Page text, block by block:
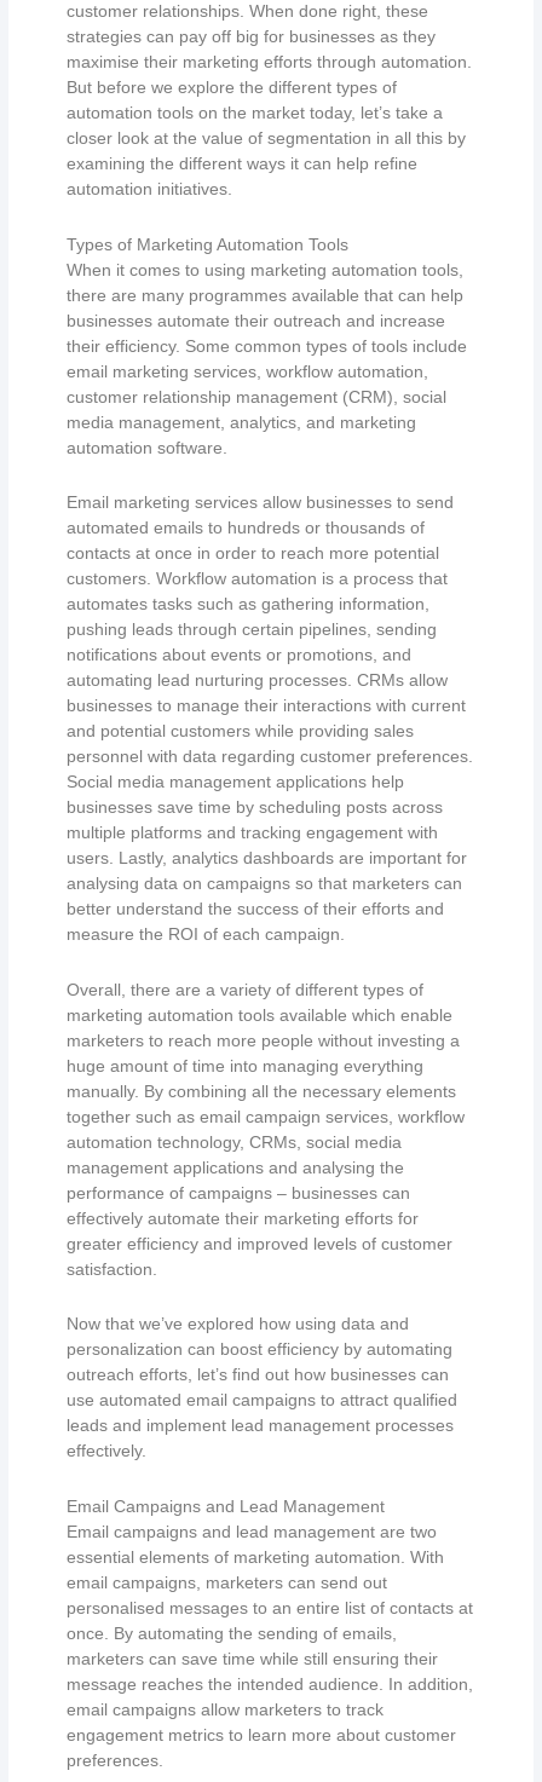
customer relationships. When done right, these
strategies can pay off big for businesses as they
maximise their marketing efforts through automation.
But before we explore the different types of
automation tools on the market today, let’s take a
closer look at the value of segmentation in all this by
examining the different ways it can help refine
automation initiatives.
Types of Marketing Automation Tools
When it comes to using marketing automation tools,
there are many programmes available that can help
businesses automate their outreach and increase
their efficiency. Some common types of tools include
email marketing services, workflow automation,
customer relationship management (CRM), social
media management, analytics, and marketing
automation software.
Email marketing services allow businesses to send
automated emails to hundreds or thousands of
contacts at once in order to reach more potential
customers. Workflow automation is a process that
automates tasks such as gathering information,
pushing leads through certain pipelines, sending
notifications about events or promotions, and
automating lead nurturing processes. CRMs allow
businesses to manage their interactions with current
and potential customers while providing sales
personnel with data regarding customer preferences.
Social media management applications help
businesses save time by scheduling posts across
multiple platforms and tracking engagement with
users. Lastly, analytics dashboards are important for
analysing data on campaigns so that marketers can
better understand the success of their efforts and
measure the ROI of each campaign.
Overall, there are a variety of different types of
marketing automation tools available which enable
marketers to reach more people without investing a
huge amount of time into managing everything
manually. By combining all the necessary elements
together such as email campaign services, workflow
automation technology, CRMs, social media
management applications and analysing the
performance of campaigns – businesses can
effectively automate their marketing efforts for
greater efficiency and improved levels of customer
satisfaction.
Now that we’ve explored how using data and
personalization can boost efficiency by automating
outreach efforts, let’s find out how businesses can
use automated email campaigns to attract qualified
leads and implement lead management processes
effectively.
Email Campaigns and Lead Management
Email campaigns and lead management are two
essential elements of marketing automation. With
email campaigns, marketers can send out
personalised messages to an entire list of contacts at
once. By automating the sending of emails,
marketers can save time while still ensuring their
message reaches the intended audience. In addition,
email campaigns allow marketers to track
engagement metrics to learn more about customer
preferences.